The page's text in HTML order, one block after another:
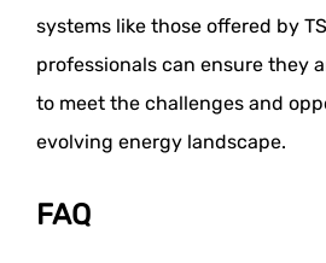
systems like those offered by
professionals can ensure they
to meet the challenges and
evolving energy landscape.
FAQ